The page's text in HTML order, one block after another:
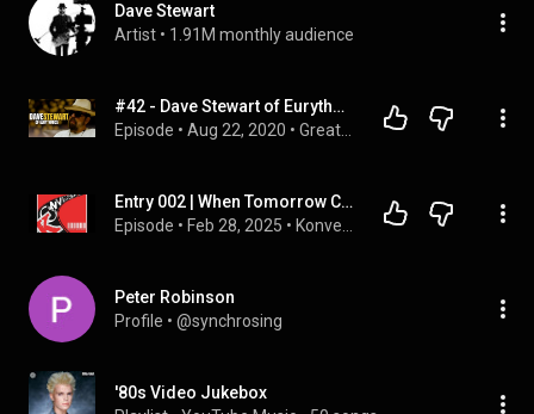
Dave Stewart
Artist • 1.91M monthly audience
#42 - Dave Stewart of Eurythmics Interview | Greatest Music of All Time Podcast with Tom Cridland
Episode • Aug 22, 2020 •
Entry 002 | When Tomorrow Comes Without You
Episode • Feb 28, 2025 •
Peter Robinson
Profile • @synchrosing
'80s Video Jukebox